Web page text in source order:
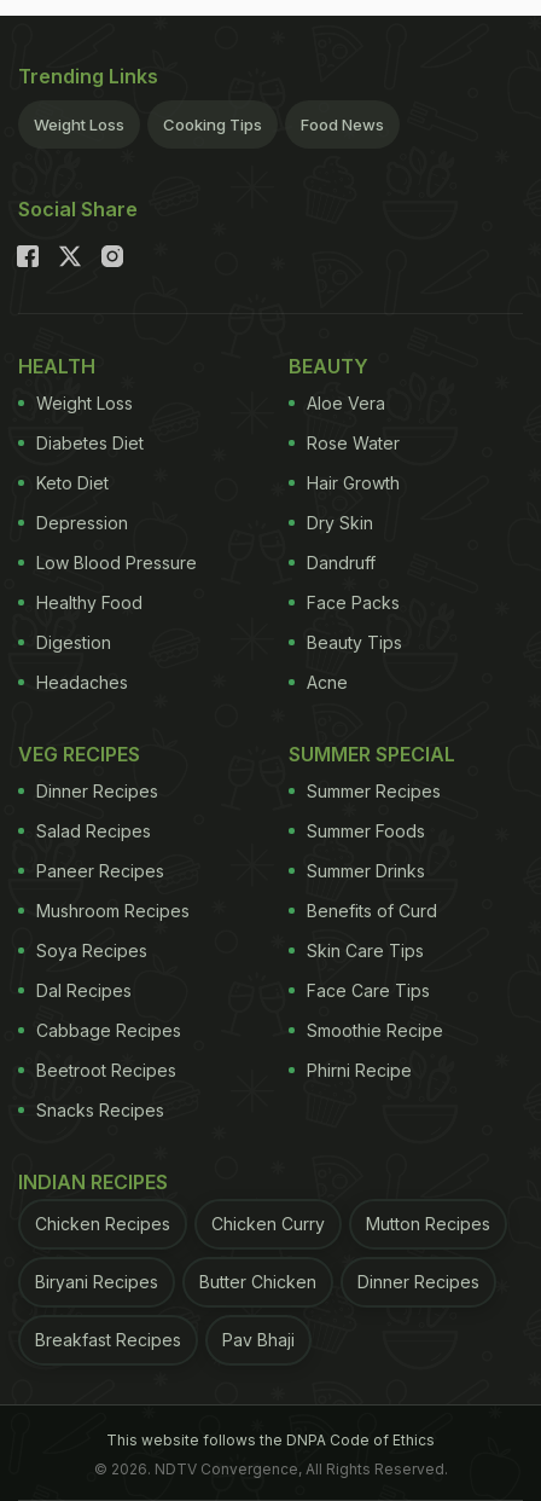
Trending Links
Weight Loss Cooking Tips Food News
Social Share
HEALTH
Weight Loss
Diabetes Diet
Keto Diet
Depression
Low Blood Pressure
Healthy Food
Digestion
Headaches
BEAUTY
Aloe Vera
Rose Water
Hair Growth
Dry Skin
Dandruff
Face Packs
Beauty Tips
Acne
VEG RECIPES
Dinner Recipes
Salad Recipes
Paneer Recipes
Mushroom Recipes
Soya Recipes
Dal Recipes
Cabbage Recipes
Beetroot Recipes
Snacks Recipes
SUMMER SPECIAL
Summer Recipes
Summer Foods
Summer Drinks
Benefits of Curd
Skin Care Tips
Face Care Tips
Smoothie Recipe
Phirni Recipe
INDIAN RECIPES
Chicken Recipes Chicken Curry Mutton Recipes
Biryani Recipes Butter Chicken Dinner Recipes
Breakfast Recipes Pav Bhaji
This website follows the DNPA Code of Ethics
© 2026. NDTV Convergence, All Rights Reserved.